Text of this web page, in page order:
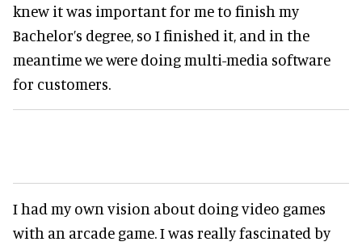
knew it was important for me to finish my
Bachelor’s degree, so I finished it, and in the
meantime we were doing multi-media software
for customers.
I had my own vision about doing video games
with an arcade game. I was really fascinated by